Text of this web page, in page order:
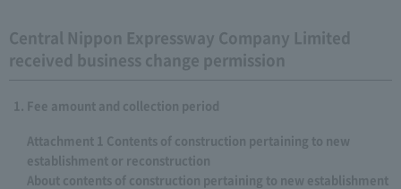
Central Nippon Expressway Company Limited
received business change permission
Fee amount and collection period
Attachment 1 Contents of construction pertaining to new
establishment or reconstruction
About contents of construction pertaining to new establishment